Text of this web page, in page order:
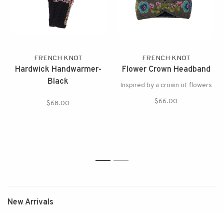
FRENCH KNOT
Hardwick Handwarmer-
Black
$68.00
FRENCH KNOT
Flower Crown Headband
Inspired by a crown of flowers
$66.00
1 2
New Arrivals